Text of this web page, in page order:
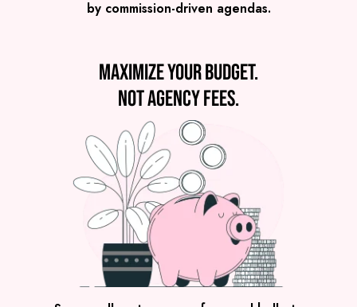
Covent Garden
PRICE
FROM £2,595
VIEW GROOVE GURUS
by commission-driven agendas.
Maximize your budget.
Not agency fees.